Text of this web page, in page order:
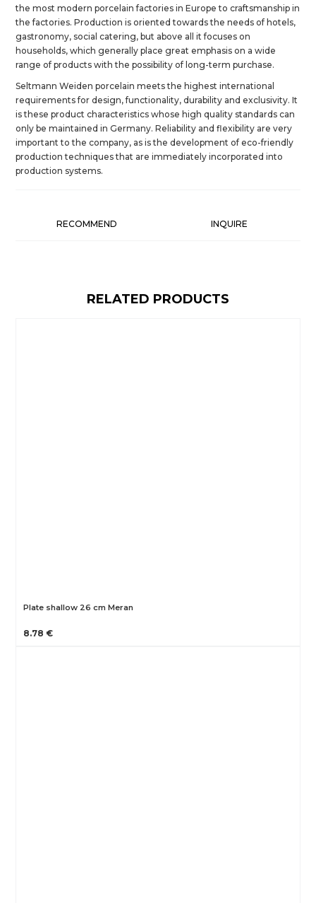
the most modern porcelain factories in Europe to craftsmanship in
the factories. Production is oriented towards the needs of hotels,
gastronomy, social catering, but above all it focuses on
households, which generally place great emphasis on a wide
range of products with the possibility of long-term purchase.
Seltmann Weiden porcelain meets the highest international
requirements for design, functionality, durability and exclusivity. It
is these product characteristics whose high quality standards can
only be maintained in Germany. Reliability and flexibility are very
important to the company, as is the development of eco-friendly
production techniques that are immediately incorporated into
production systems.
RECOMMEND INQUIRE
RELATED PRODUCTS
Plate shallow 26 cm Meran
8.78 €